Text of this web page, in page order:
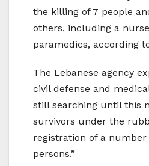
the killing of 7 people
others, including a
paramedics, according
The Lebanese agency
civil defense and
still searching until this
survivors under the
registration of a number
persons.”